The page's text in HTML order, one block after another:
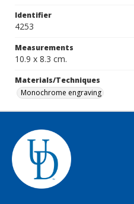
Identifier
4253
Measurements
10.9 x 8.3 cm.
Materials/Techniques
Monochrome engraving